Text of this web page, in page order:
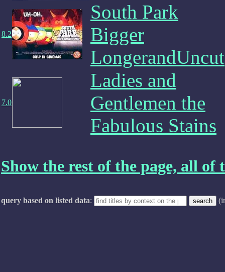
8.2
South Park
Bigger
LongerandUncut
7.0
Ladies and
Gentlemen the
Fabulous Stains
Show the rest of the page, all of
query based on listed data: